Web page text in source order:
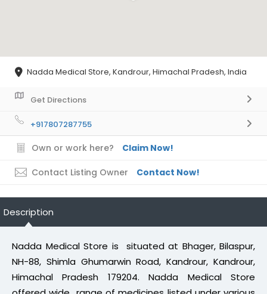
Nadda Medical Store, Kandrour, Himachal Pradesh, India
Get Directions
+917807287755
Own or work here? Claim Now!
Contact Listing Owner Contact Now!
Description
Nadda Medical Store is situated at Bhager, Bilaspur,
NH-88, Shimla Ghumarwin Road, Kandrour, Kandrour,
Himachal Pradesh 179204. Nadda Medical Store